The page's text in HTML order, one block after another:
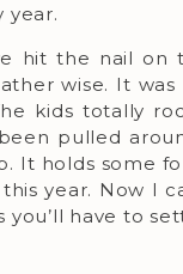
year.
hit the nail on
wise. It
kids totally
pulled
It holds some
year. Now I
you’ll have to